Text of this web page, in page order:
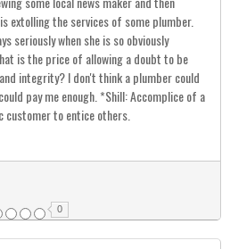
extolling the services of some plumber.
seriously when she is so obviously
is the price of allowing a doubt to be
integrity? I don't think a plumber could
pay me enough. *Shill: Accomplice of a
customer to entice others.
0